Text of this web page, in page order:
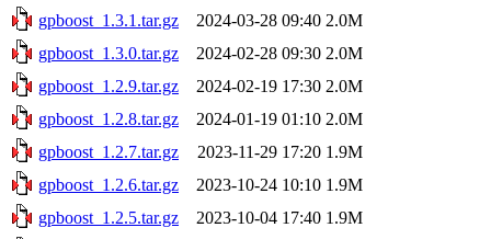
gpboost_1.3.1.tar.gz
2024-03-28 09:40 2.0M
gpboost_1.3.0.tar.gz
2024-02-28 09:30 2.0M
gpboost_1.2.9.tar.gz
2024-02-19 17:30 2.0M
gpboost_1.2.8.tar.gz
2024-01-19 01:10 2.0M
gpboost_1.2.7.tar.gz
2023-11-29 17:20 1.9M
gpboost_1.2.6.tar.gz
2023-10-24 10:10 1.9M
gpboost_1.2.5.tar.gz
2023-10-04 17:40 1.9M